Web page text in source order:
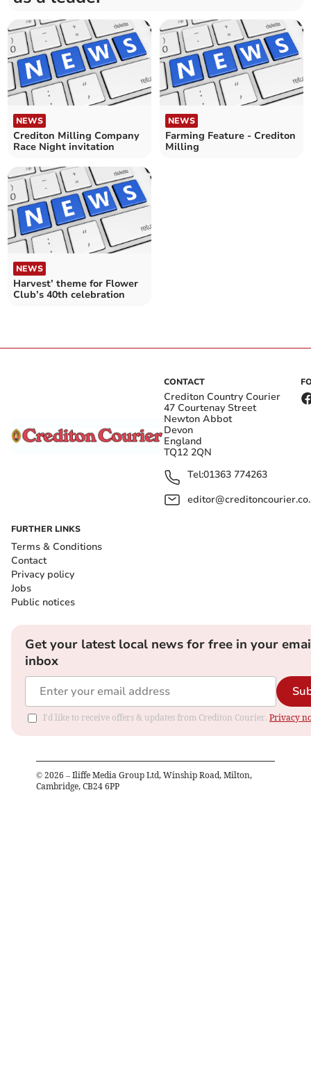
NEWS
Crediton Milling Company
Race Night invitation
NEWS
Farming Feature - Crediton
Milling
NEWS
Harvest’ theme for Flower
Club’s 40th celebration
CONTACT
Crediton Country Courier
47 Courtenay Street
Newton Abbot
Devon
England
TQ12 2QN
Tel:01363 774263
FURTHER LINKS
Terms & Conditions
Contact
Privacy policy
Jobs
Public notices
Get your latest local news for free in your
inbox
I'd like to receive offers & updates from Crediton Courier. Privacy
© 2026 – Iliffe Media Group Ltd, Winship Road, Milton,
Cambridge, CB24 6PP